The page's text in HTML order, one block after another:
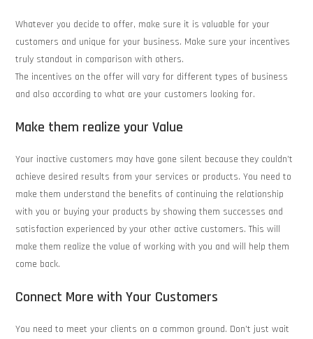
Whatever you decide to offer, make sure it is valuable for your
customers and unique for your business. Make sure your incentives
truly standout in comparison with others.
The incentives on the offer will vary for different types of business
and also according to what are your customers looking for.
Make them realize your Value
Your inactive customers may have gone silent because they couldn’t
achieve desired results from your services or products. You need to
make them understand the benefits of continuing the relationship
with you or buying your products by showing them successes and
satisfaction experienced by your other active customers. This will
make them realize the value of working with you and will help them
come back.
Connect More with Your Customers
You need to meet your clients on a common ground. Don’t just wait